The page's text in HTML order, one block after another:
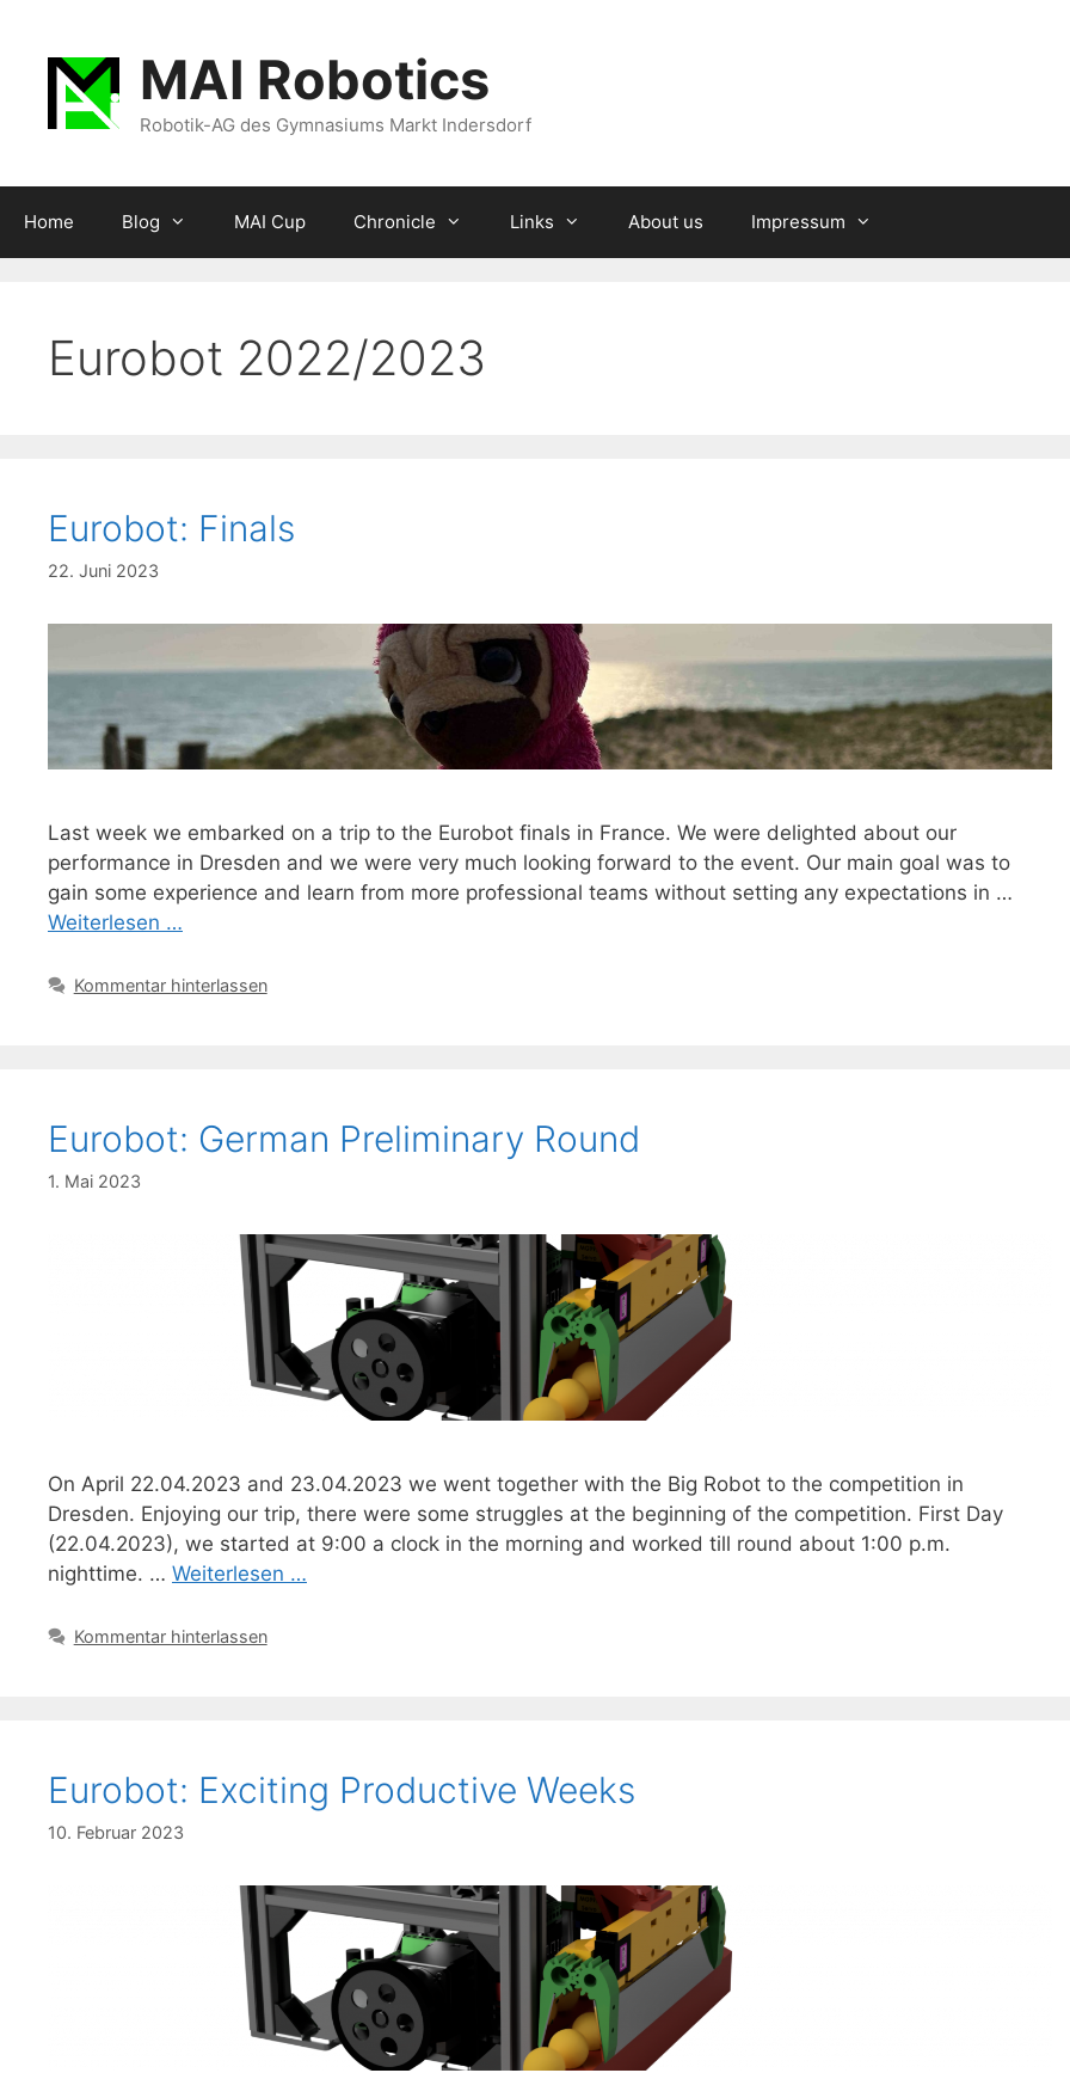
springen
MAI Robotics
Robotik-AG des Gymnasiums Markt Indersdorf
Home Blog MAI Cup Chronicle Links About us Impressum
Eurobot 2022/2023
Eurobot: Finals
22. Juni 2023
Last week we embarked on a trip to the Eurobot finals in France. We were delighted about our
performance in Dresden and we were very much looking forward to the event. Our main goal was to
gain some experience and learn from more professional teams without setting any expectations in …
Weiterlesen …
Kommentar hinterlassen
Eurobot: German Preliminary Round
1. Mai 2023
On April 22.04.2023 and 23.04.2023 we went together with the Big Robot to the competition in
Dresden. Enjoying our trip, there were some struggles at the beginning of the competition. First Day
(22.04.2023), we started at 9:00 a clock in the morning and worked till round about 1:00 p.m.
nighttime. … Weiterlesen …
Kommentar hinterlassen
Eurobot: Exciting Productive Weeks
10. Februar 2023